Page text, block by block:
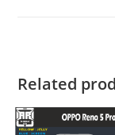
Related